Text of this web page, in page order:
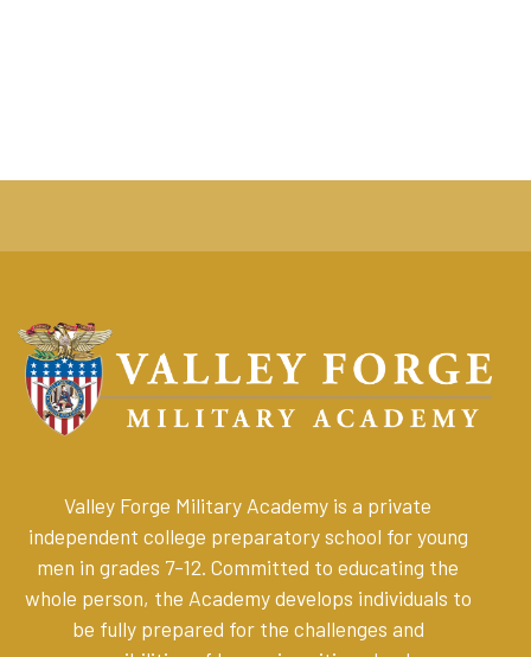
Valley Forge Military Academy is a private
independent college preparatory school for young
men in grades 7-12. Committed to educating the
whole person, the Academy develops individuals to
be fully prepared for the challenges and